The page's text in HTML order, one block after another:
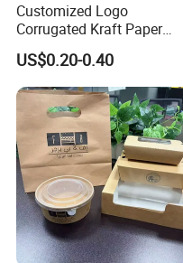
Our Factory
Customized Logo
Corrugated Kraft Paper
Shipping Box Mailer Gift
Box Packaging for Perfume
Food Jewelry Cosmetic
US$0.20-0.40